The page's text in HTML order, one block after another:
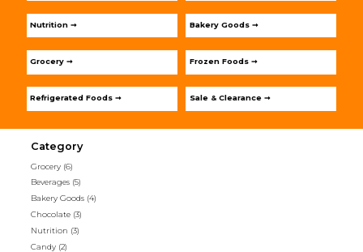
Nutrition ➞ Bakery Goods ➞
Grocery ➞ Frozen Foods ➞
Refrigerated Foods ➞ Sale & Clearance ➞
Category
Grocery (6)
Beverages (5)
Bakery Goods (4)
Chocolate (3)
Nutrition (3)
Candy (2)